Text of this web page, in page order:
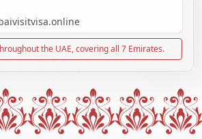
the UAE, covering all 7 Emirates.